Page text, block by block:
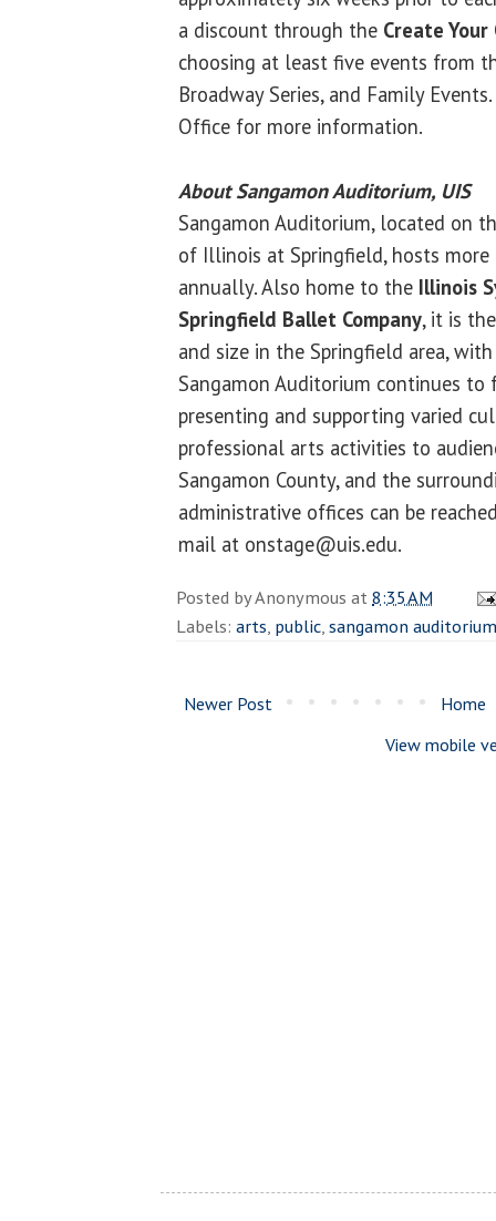
a discount through the Create Your
choosing at least five events from
Broadway Series, and Family
Office for more information.
About Sangamon Auditorium, UIS
Sangamon Auditorium, located on
of Illinois at Springfield, hosts
annually. Also home to the Illinois
Springfield Ballet Company, it is
and size in the Springfield area,
Sangamon Auditorium continues
presenting and supporting varied
professional arts activities to
Sangamon County, and the
administrative offices can be
mail at onstage@uis.edu.
Posted byAnonymous at8:35 AM
Labels: arts, public,sangamon auditorium
Newer Post
Home
View mobile